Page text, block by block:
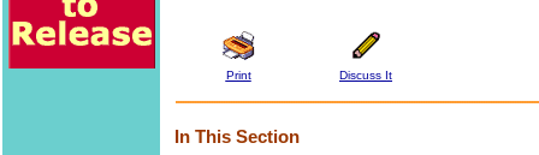
Print Discuss It
In This Section